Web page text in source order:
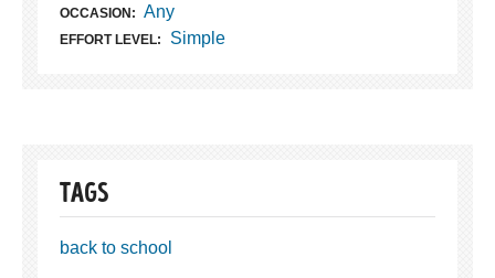
OCCASION: Any
EFFORT LEVEL: Simple
TAGS
back to school